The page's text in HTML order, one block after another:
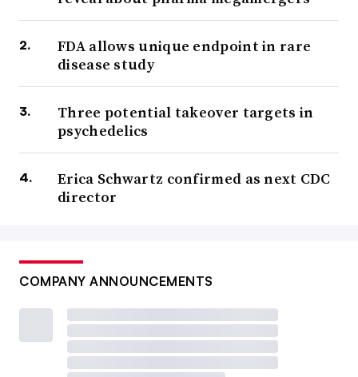
FDA allows unique endpoint in rare
disease study
Three potential takeover targets in
psychedelics
Erica Schwartz confirmed as next CDC
director
COMPANY ANNOUNCEMENTS